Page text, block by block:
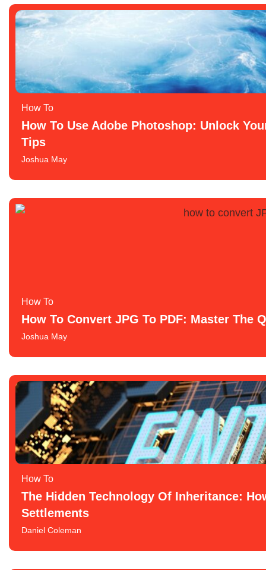
How To​
How To Use Adobe Photoshop: Unlock
Tips
Joshua May
How To​
How To Convert JPG To PDF: Master The
Joshua May
How To​
The Hidden Technology Of Inheritance:
Settlements
Daniel Coleman